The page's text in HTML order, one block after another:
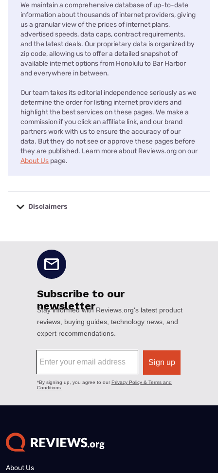
We maintain a comprehensive database of up-to-date
information about thousands of internet providers, giving
us a granular view of the prices of internet plans,
advertised speeds, data caps, contract requirements,
and the latest deals. Our proprietary data is organized by
zip code, allowing us to offer a detailed snapshot of
available internet options from Honolulu to Bar Harbor
and everywhere in between.
Our team takes its editorial independence seriously as we
determine the order for listing internet providers and
highlight the best services on these pages. We make a
commission if you click an affiliate link, and our brand
partners work with us to ensure the accuracy of our
data. But they do not see or approve these pages before
they are published. Learn more about Reviews.org on our
About Us page.
Disclaimers
About Us